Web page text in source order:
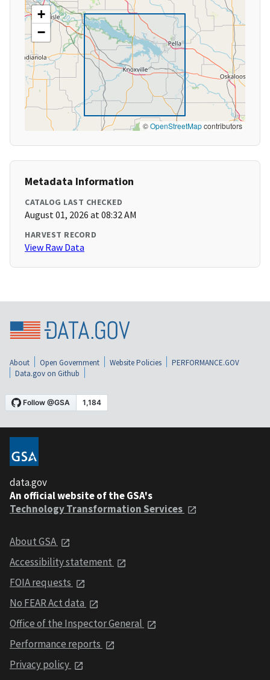
+
−
©OpenStreetMapcontributors
Metadata Information
CATALOG LAST CHECKED
August 01, 2026 at 08:32 AM
HARVEST RECORD
View Raw Data
About Open Government Website Policies
PERFORMANCE.GOV
Data.gov on Github
data.gov
An official website of the GSA's
Technology Transformation Services
About GSA
Accessibility statement
FOIA requests
No FEAR Act data
Office of the Inspector General
Performance reports
Privacy policy